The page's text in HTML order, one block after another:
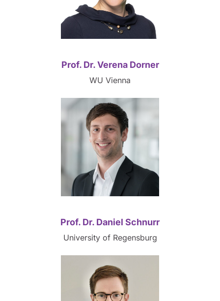
Prof. Dr. Verena Dorner
WU Vienna
Prof. Dr. Daniel Schnurr
University of Regensburg